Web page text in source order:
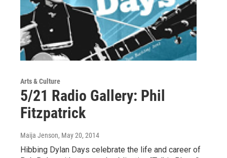
Arts & Culture
5/21 Radio Gallery: Phil
Fitzpatrick
Maija Jenson, May 20, 2014
Hibbing Dylan Days celebrate the life and career of